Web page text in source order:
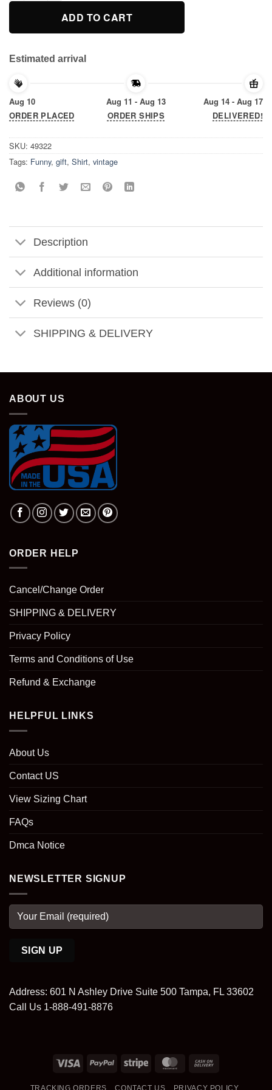
ADD TO CART
Estimated arrival
Aug 10
ORDER PLACED
Aug 11 - Aug 13
ORDER SHIPS
Aug 14 - Aug 17
DELIVERED!
SKU: 49322
Tags: Funny, gift, Shirt, vintage
Description
Additional information
Reviews (0)
SHIPPING & DELIVERY
ABOUT US
ORDER HELP
Cancel/Change Order
SHIPPING & DELIVERY
Privacy Policy
Terms and Conditions of Use
Refund & Exchange
HELPFUL LINKS
About Us
Contact US
View Sizing Chart
FAQs
Dmca Notice
NEWSLETTER SIGNUP
Address: 601 N Ashley Drive Suite 500 Tampa, FL 33602
Call Us 1-888-491-8876
Visa PayPal Stripe MasterCard
TRACKING ORDERS CONTACT US PRIVACY POLICY